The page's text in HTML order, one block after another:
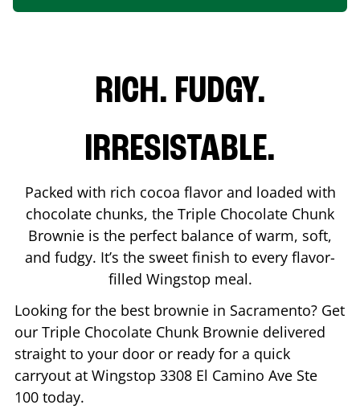
RICH. FUDGY.
IRRESISTABLE.
Packed with rich cocoa flavor and loaded with
chocolate chunks, the Triple Chocolate Chunk
Brownie is the perfect balance of warm, soft,
and fudgy. It’s the sweet finish to every flavor-
filled Wingstop meal.
Looking for the best brownie in Sacramento? Get
our Triple Chocolate Chunk Brownie delivered
straight to your door or ready for a quick
carryout at Wingstop 3308 El Camino Ave Ste
100 today.